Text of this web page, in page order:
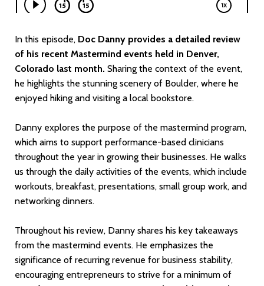
In this episode, Doc Danny provides a detailed review
of his recent Mastermind events held in Denver,
Colorado last month. Sharing the context of the event,
he highlights the stunning scenery of Boulder, where he
enjoyed hiking and visiting a local bookstore.
Danny explores the purpose of the mastermind program,
which aims to support performance-based clinicians
throughout the year in growing their businesses. He walks
us through the daily activities of the events, which include
workouts, breakfast, presentations, small group work, and
networking dinners.
Throughout his review, Danny shares his key takeaways
from the mastermind events. He emphasizes the
significance of recurring revenue for business stability,
encouraging entrepreneurs to strive for a minimum of